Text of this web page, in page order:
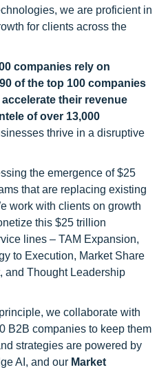
we are proficient in
for clients across the
companies rely on
90 of the top 100 companies
their revenue
of over 13,000
thrive in a disruptive
the emergence of $25
that are replacing existing
work with clients on growth
this $25 trillion
lines – TAM Expansion,
to Execution, Market Share
and Thought Leadership
we collaborate with
B2B companies to keep them
strategies are powered by
AI, and our Market